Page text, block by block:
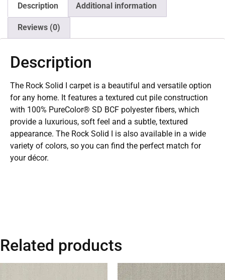
Description Additional information
Reviews (0)
Description
The Rock Solid I carpet is a beautiful and versatile option
for any home. It features a textured cut pile construction
with 100% PureColor® SD BCF polyester fibers, which
provide a luxurious, soft feel and a subtle, textured
appearance. The Rock Solid I is also available in a wide
variety of colors, so you can find the perfect match for
your décor.
Related products